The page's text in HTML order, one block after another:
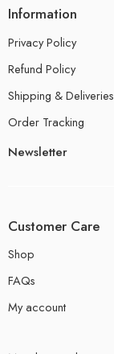
Information
Privacy Policy
Refund Policy
Shipping & Deliveries
Order Tracking
Newsletter
Customer Care
Shop
FAQs
My account